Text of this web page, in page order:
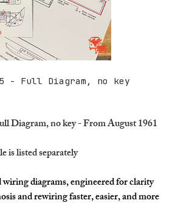
- Full Diagram, no key
Diagram, no key - From August 1961
is listed separately
diagrams, engineered for clarity
and rewiring faster, easier, and more